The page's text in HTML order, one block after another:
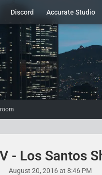
Discord Accurate Studio
- Los Santos
August 20, 2016 at 8:46 PM